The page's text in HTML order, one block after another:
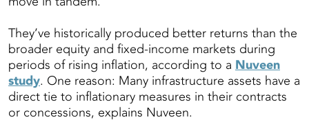
They’ve historically produced better returns than the
broader equity and fixed-income markets during
periods of rising inflation, according to a Nuveen
study. One reason: Many infrastructure assets have a
direct tie to inflationary measures in their contracts
or concessions, explains Nuveen.